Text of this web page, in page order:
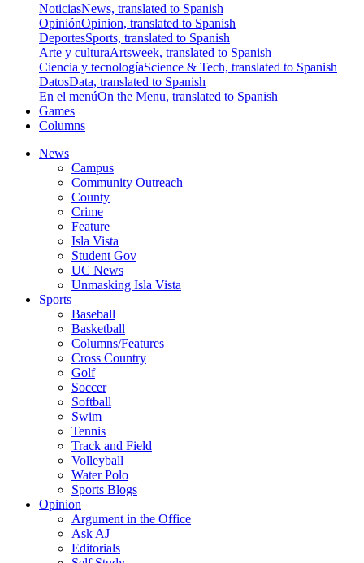
NoticiasNews, translated to Spanish
OpiniónOpinion, translated to Spanish
DeportesSports, translated to Spanish
Arte y culturaArtsweek, translated to Spanish
Ciencia y tecnologíaScience & Tech, translated to Spanish
DatosData, translated to Spanish
En el menúOn the Menu, translated to Spanish
Games
Columns
News
Campus
Community Outreach
County
Crime
Feature
Isla Vista
Student Gov
UC News
Unmasking Isla Vista
Sports
Baseball
Basketball
Columns/Features
Cross Country
Golf
Soccer
Softball
Swim
Tennis
Track and Field
Volleyball
Water Polo
Sports Blogs
Opinion
Argument in the Office
Ask AJ
Editorials